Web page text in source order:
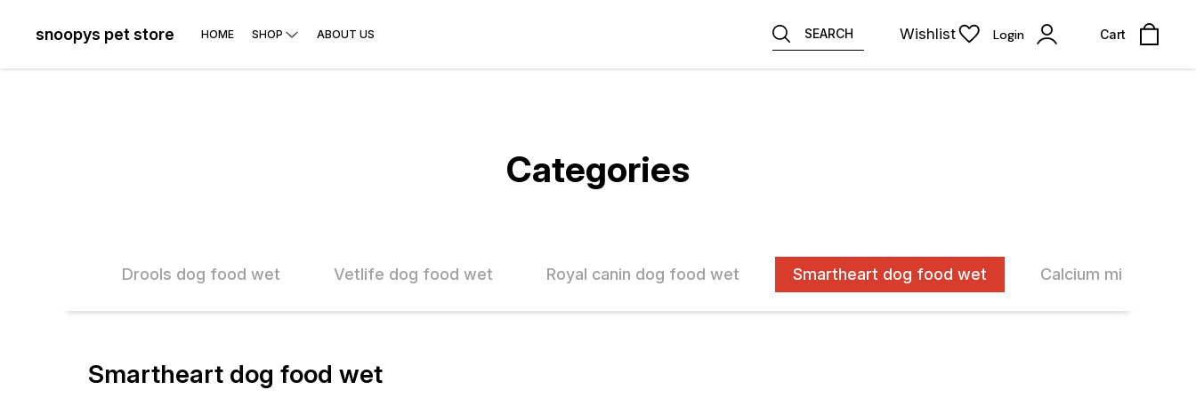
snoopys pet store HOME SHOP ABOUT US SEARCH Wishlist Login Cart
Categories
Drools dog food wet Vetlife dog food wet Royal canin dog food wet Smartheart dog food wet Calcium milk bone
Smartheart dog food wet